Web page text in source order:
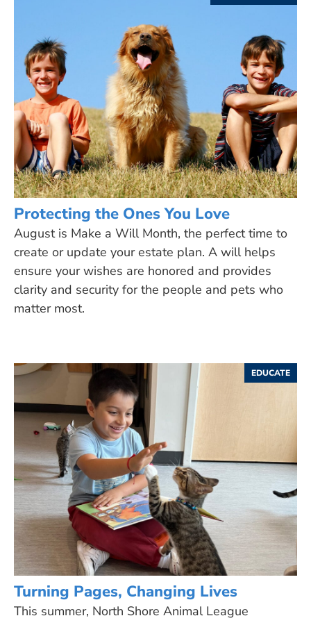
Protecting the Ones You Love
August is Make a Will Month, the perfect time to
create or update your estate plan. A will helps
ensure your wishes are honored and provides
clarity and security for the people and pets who
matter most.
EDUCATE
Turning Pages, Changing Lives
This summer, North Shore Animal League